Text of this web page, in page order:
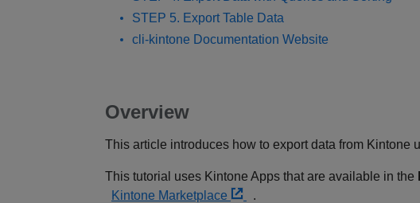
STEP 5. Export Table Data
cli-kintone Documentation Website
Overview
This article introduces how to export data from Kintone
This tutorial uses Kintone Apps that are available in the
Kintone Marketplace
.